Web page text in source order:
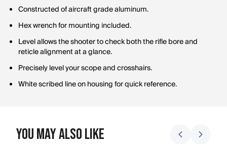
Constructed of aircraft grade aluminum.
Hex wrench for mounting included.
Level allows the shooter to check both the rifle bore and
reticle alignment at a glance.
Precisely level your scope and crosshairs.
White scribed line on housing for quick reference.
You May Also Like